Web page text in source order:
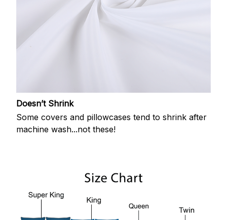
Doesn’t Shrink
Some covers and pillowcases tend to shrink after
machine wash...not these!